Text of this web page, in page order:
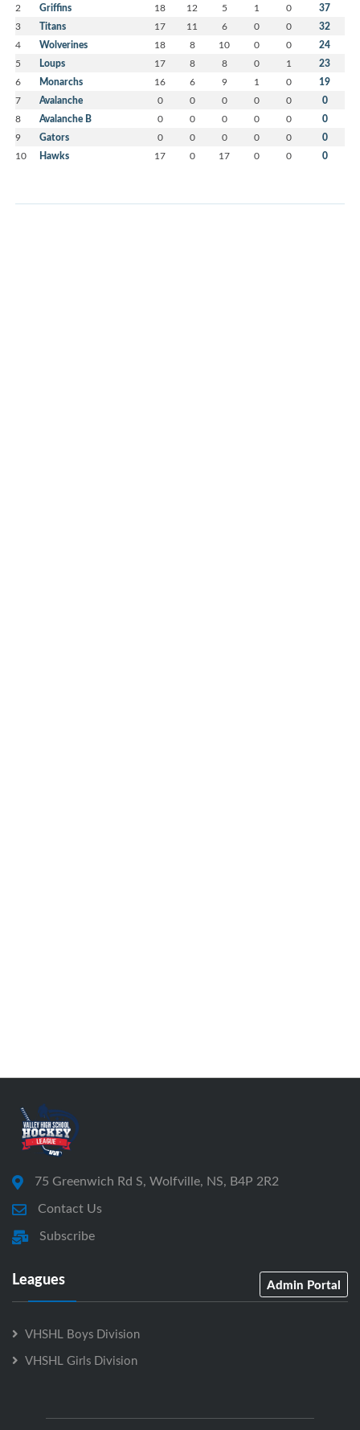
2 Griffins 18 12 5 1 0 37
3 Titans 17 11 6 0 0 32
4 Wolverines 18 8 10 0 0 24
5 Loups 17 8 8 0 1 23
6 Monarchs 16 6 9 1 0 19
7 Avalanche 0 0 0 0 0 0
8 Avalanche B 0 0 0 0 0 0
9 Gators 0 0 0 0 0 0
10 Hawks 17 0 17 0 0 0
75 Greenwich Rd S, Wolfville, NS, B4P 2R2
Contact Us
Subscribe
Leagues Admin Portal
VHSHL Boys Division
VHSHL Girls Division